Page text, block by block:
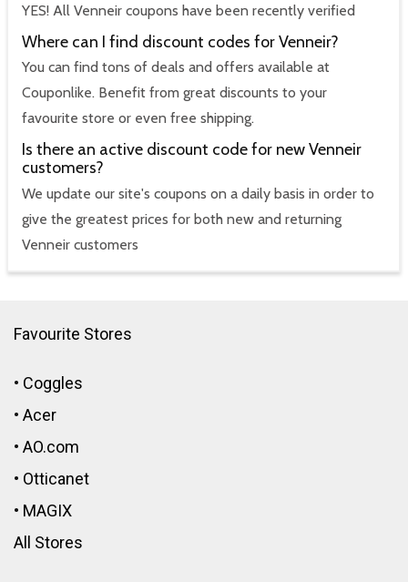
YES! All Venneir coupons have been recently verified
Where can I find discount codes for Venneir?
You can find tons of deals and offers available at
Couponlike. Benefit from great discounts to your
favourite store or even free shipping.
Is there an active discount code for new Venneir
customers?
We update our site's coupons on a daily basis in order to
give the greatest prices for both new and returning
Venneir customers
Favourite Stores
• Coggles
• Acer
• AO.com
• Otticanet
• MAGIX
All Stores